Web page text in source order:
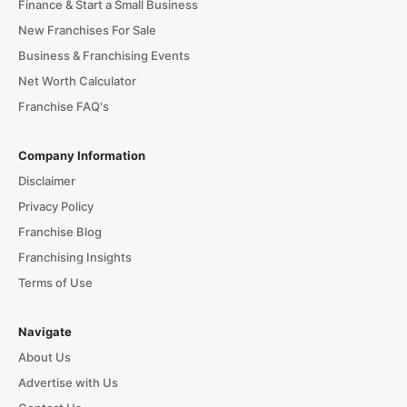
Finance & Start a Small Business
New Franchises For Sale
Business & Franchising Events
Net Worth Calculator
Franchise FAQ's
Company Information
Disclaimer
Privacy Policy
Franchise Blog
Franchising Insights
Terms of Use
Navigate
About Us
Advertise with Us